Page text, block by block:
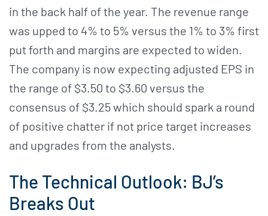
in the back half of the year. The revenue range
was upped to 4% to 5% versus the 1% to 3% first
put forth and margins are expected to widen.
The company is now expecting adjusted EPS in
the range of $3.50 to $3.60 versus the
consensus of $3.25 which should spark a round
of positive chatter if not price target increases
and upgrades from the analysts.
The Technical Outlook: BJ’s
Breaks Out